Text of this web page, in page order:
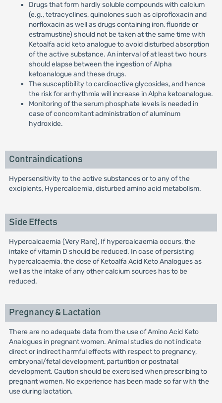
Drugs that form hardly soluble compounds with calcium
(e.g., tetracyclines, quinolones such as ciprofloxacin and
norfloxacin as well as drugs containing iron, fluoride or
estramustine) should not be taken at the same time with
Ketoalfa acid keto analogue to avoid disturbed absorption
of the active substance. An interval of at least two hours
should elapse between the ingestion of Alpha
ketoanalogue and these drugs.
The susceptibility to cardioactive glycosides, and hence
the risk for arrhythmia will increase in Alpha ketoanalogue.
Monitoring of the serum phosphate levels is needed in
case of concomitant administration of aluminum
hydroxide.
Contraindications
Hypersensitivity to the active substances or to any of the
excipients, Hypercalcemia, disturbed amino acid metabolism.
Side Effects
Hypercalcaemia (Very Rare), If hypercalcaemia occurs, the
intake of vitamin D should be reduced. In case of persisting
hypercalcaemia, the dose of Ketoalfa Acid Keto Analogues as
well as the intake of any other calcium sources has to be
reduced.
Pregnancy & Lactation
There are no adequate data from the use of Amino Acid Keto
Analogues in pregnant women. Animal studies do not indicate
direct or indirect harmful effects with respect to pregnancy,
embryonal/fetal development, parturition or postnatal
development. Caution should be exercised when prescribing to
pregnant women. No experience has been made so far with the
use during lactation.